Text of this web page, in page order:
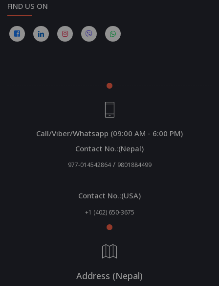
FIND US ON
Call/Viber/Whatsapp (09:00 AM - 6:00 PM)
Contact No.:(Nepal)
977-014542864/ 9801884499
Contact No.:(USA)
+1 (402) 650-3675
Address (Nepal)